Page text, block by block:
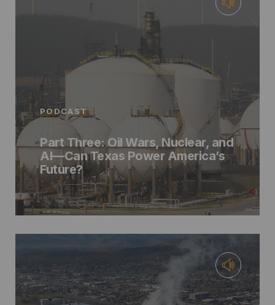
PODCAST
Part Three: Oil Wars, Nuclear, and
AI—Can Texas Power America’s
Future?